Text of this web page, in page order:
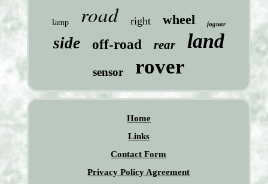
lamp road right wheel jaguar
side off-road rear land
sensor rover
Home
Links
Contact Form
Privacy Policy Agreement